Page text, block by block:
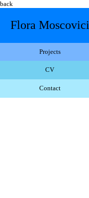
back
Flora Moscovici
Projects
CV
Contact